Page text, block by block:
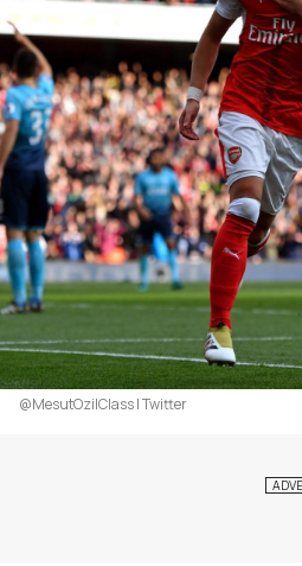
@MesutOzilClass | Twitter